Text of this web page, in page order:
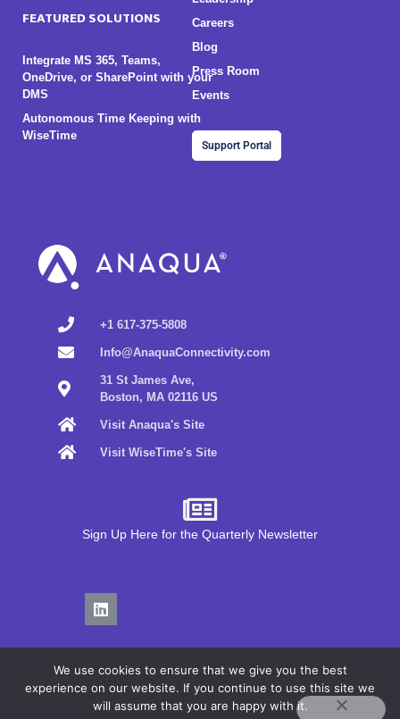
FEATURED SOLUTIONS
Integrate MS 365, Teams,
OneDrive, or SharePoint with your
DMS
Autonomous Time Keeping with
WiseTime
Careers
Blog
Press Room
Events
Support Portal
+1 617-375-5808
Info@AnaquaConnectivity.com
31 St James Ave,
Boston, MA 02116 US
Visit Anaqua's Site
Visit WiseTime's Site
Sign Up Here for the Quarterly Newsletter
Privacy Policy
We use cookies to ensure that we give you the best
experience on our website. If you continue to use this site we
will assume that you are happy with it.